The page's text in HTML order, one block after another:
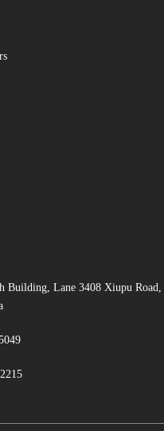
Building, Lane 3408 Xiupu Road,